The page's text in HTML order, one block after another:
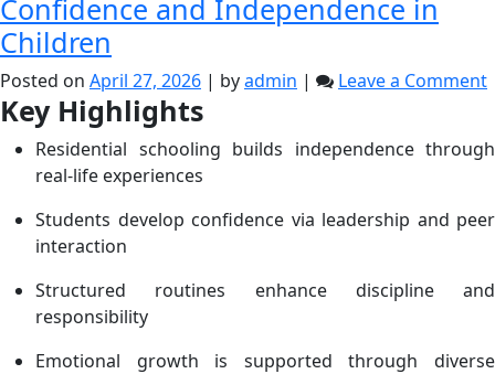
Confidence and Independence in
Children
Posted on April 27, 2026 | byadmin | Leave a Comment
Key Highlights
Residential schooling builds independence through
real-life experiences
Students develop confidence via leadership and peer
interaction
Structured routines enhance discipline and
responsibility
Emotional growth is supported through diverse